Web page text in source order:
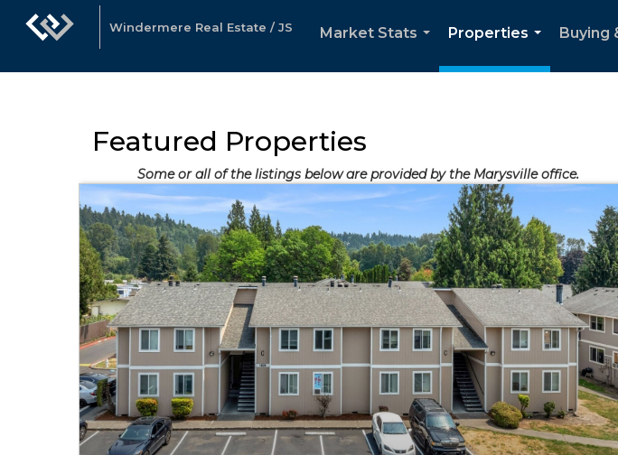
Windermere Real Estate / JS
Market Stats
Properties
...
Buying
Featured Properties
Some or all of the listings below are provided by the Marysville office.